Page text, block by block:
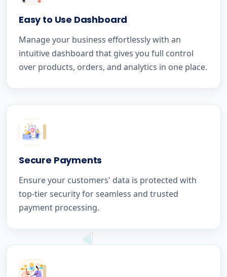
Easy to Use Dashboard
Manage your business effortlessly with an
intuitive dashboard that gives you full control
over products, orders, and analytics in one place.
Secure Payments
Ensure your customers' data is protected with
top-tier security for seamless and trusted
payment processing.